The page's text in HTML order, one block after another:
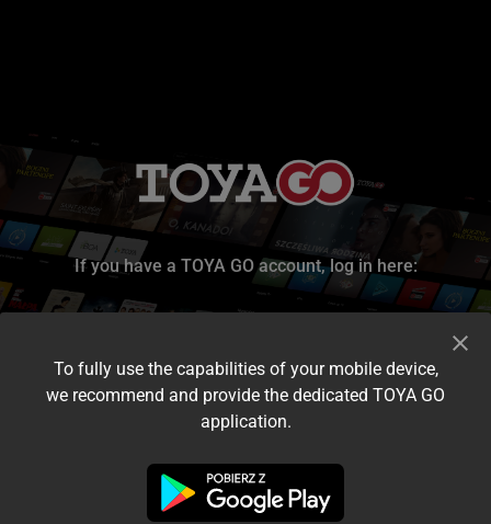
If you have a TOYA GO account, log in here:
I accept the terms and conditions
To fully use the capabilities of your mobile device,
we recommend and provide the dedicated TOYA GO
application.